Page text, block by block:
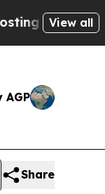
View all
AGP
Share